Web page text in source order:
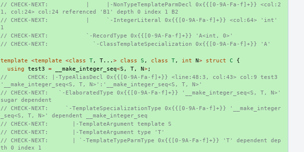
// CHECK-NEXT:           |     |-NonTypeTemplateParmDecl 0x{{[0-9A-Fa-f]+}} <col:2
1, col:24> col:24 referenced 'B1' depth 0 index 1 B2
// CHECK-NEXT:           |     `-IntegerLiteral 0x{{[0-9A-Fa-f]+}} <col:64> 'int'
1
// CHECK-NEXT:           `-RecordType 0x{{[0-9A-Fa-f]+}} 'A<int, 0>'
// CHECK-NEXT:             `-ClassTemplateSpecialization 0x{{[0-9A-Fa-f]+}} 'A'
template <template <class T, T... > class S , class T, int N> struct C
{
using
test3 = __make_integer_seq<S , T, N>;
//      CHECK: |-TypeAliasDecl 0x{{[0-9A-Fa-f]+}} <line:48:3, col:43> col:9 test3
'__make_integer_seq<S, T, N>':'__make_integer_seq<S, T, N>'
// CHECK-NEXT:   `-ElaboratedType 0x{{[0-9A-Fa-f]+}} '__make_integer_seq<S, T, N>'
sugar dependent
// CHECK-NEXT:     `-TemplateSpecializationType 0x{{[0-9A-Fa-f]+}} '__make_integer
_seq<S, T, N>' dependent __make_integer_seq
// CHECK-NEXT:       |-TemplateArgument template S
// CHECK-NEXT:       |-TemplateArgument type 'T'
// CHECK-NEXT:       | `-TemplateTypeParmType 0x{{[0-9A-Fa-f]+}} 'T' dependent dep
th 0 index 1